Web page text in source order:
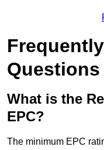
Questions
What is the
EPC?
The minimum EPC